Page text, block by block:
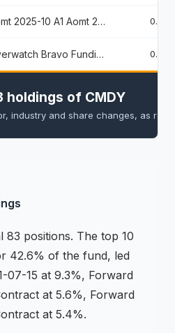
Aomt 2025-10 A1 Aomt 2025-10 A1
Overwatch Bravo Funding Llc 144A % 09/02/2026
holdings of CMDY
industry and share changes, as
83 positions. The top 10
42.6% of the fund, led
07-15 at 9.3%, Forward
at 5.6%, Forward
at 5.4%.